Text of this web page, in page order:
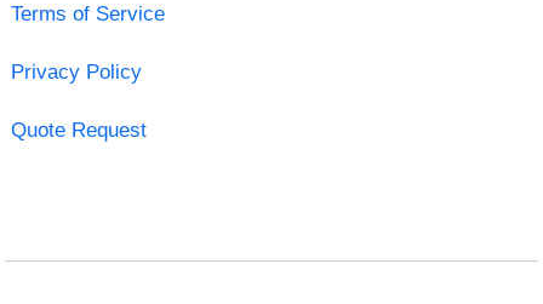
Terms of Service
Privacy Policy
Quote Request